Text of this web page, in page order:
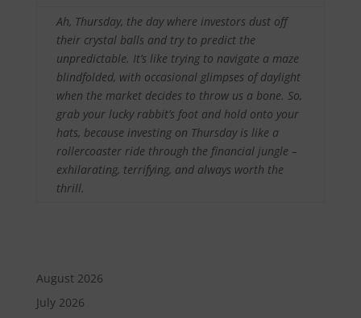
Ah, Thursday, the day where investors dust off
their crystal balls and try to predict the
unpredictable. It’s like trying to navigate a maze
blindfolded, with occasional glimpses of daylight
when the market decides to throw us a bone. So,
grab your lucky rabbit’s foot and hold onto your
hats, because investing on Thursday is like a
rollercoaster ride through the financial jungle –
exhilarating, terrifying, and always worth the
thrill.
August 2026
July 2026